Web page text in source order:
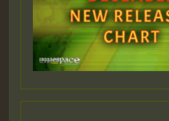
Guest_75
Guest_393